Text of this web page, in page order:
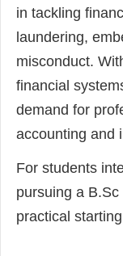
in tackling
laundering,
misconduct.
financial
demand for
accounting and
For students
pursuing a
practical